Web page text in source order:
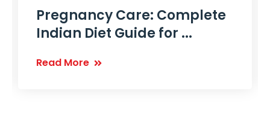
Pregnancy Care: Complete
Indian Diet Guide for ...
Read More